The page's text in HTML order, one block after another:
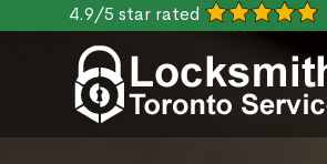
4.9/5 star rated